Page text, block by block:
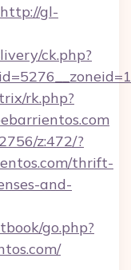
http://gl-
ck.php?
rk.php?
z:472/?
thrift-
and-
go.php?